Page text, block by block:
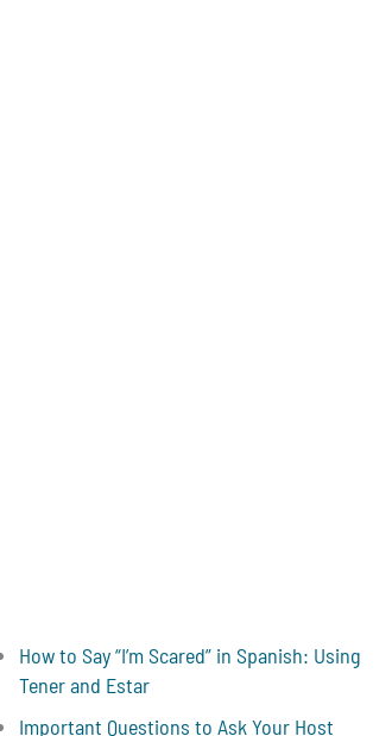
How to Say “I’m Scared” in Spanish: Using
Tener and Estar
Important Questions to Ask Your Host